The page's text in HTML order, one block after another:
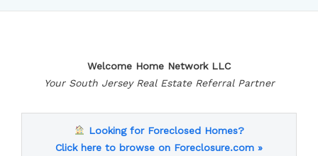
Welcome Home Network LLC
Your South Jersey Real Estate Referral Partner
Looking for Foreclosed Homes?
Click here to browse on Foreclosure.com »